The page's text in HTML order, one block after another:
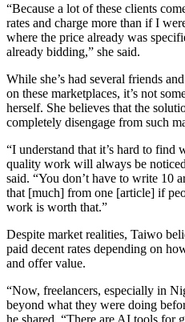
“Because a lot of these clients
rates and charge more than if I
where the price already was
already bidding,” she said.
While she’s had several friends
on these marketplaces, it’s not
herself. She believes that the
completely disengage from such
“I understand that it’s hard to find
quality work will always be
said. “You don’t have to write 10
that [much] from one [article] if
work is worth that.”
Despite market realities, Taiwo
paid decent rates depending on
and offer value.
“Now, freelancers, especially in
beyond what they were doing